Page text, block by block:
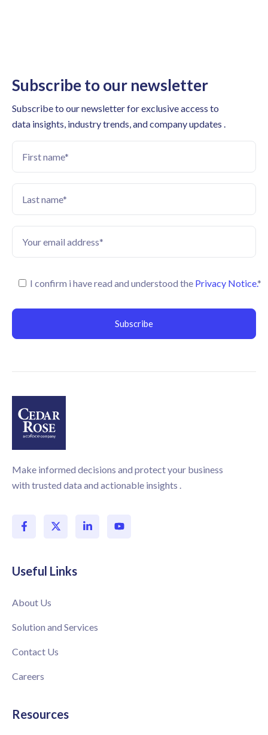
Subscribe to our newsletter
Subscribe to our newsletter for exclusive access to
data insights, industry trends, and company updates .
I confirm i have read and understood the Privacy Notice.*
Make informed decisions and protect your business
with trusted data and actionable insights .
Useful Links
About Us
Solution and Services
Contact Us
Careers
Resources